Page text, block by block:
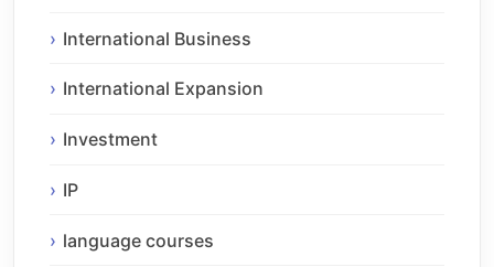
International Business
International Expansion
Investment
IP
language courses